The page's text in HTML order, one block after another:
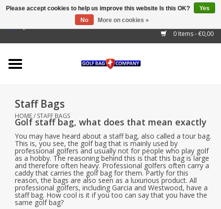
USD/AUD
0 Items - €0,00
Home
Outlet!
Stand Bags
Staff Bags
Trolleys
Golf gadgets
Waterproof
Staff Bags
HOME/ STAFF BAGS
Golf staff bag, what does that mean exactly
You may have heard about a staff bag, also called a tour bag.
This is, you see, the golf bag that is mainly used by
professional golfers and usually not for people who play golf
as a hobby. The reasoning behind this is that this bag is large
and therefore often heavy. Professional golfers often carry a
caddy that carries the golf bag for them. Partly for this
reason, the bags are also seen as a luxurious product. All
professional golfers, including Garcia and Westwood, have a
staff bag. How cool is it if you too can say that you have the
same golf bag?
Please accept cookies to help us improve this website Is this OK?
Yes
No
More on cookies »